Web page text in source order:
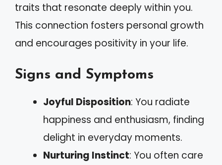
traits that resonate deeply within you.
This connection fosters personal growth
and encourages positivity in your life.
Signs and Symptoms
Joyful Disposition: You radiate
happiness and enthusiasm, finding
delight in everyday moments.
Nurturing Instinct: You often care